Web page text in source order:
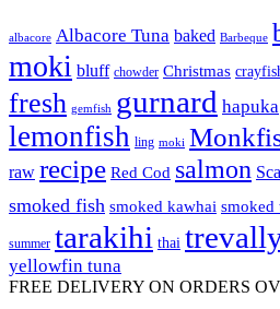
albacore Albacore Tuna baked Barbeque
moki bluff chowder Christmas
fresh gemfish gurnard hapuka
lemonfish ling moki
raw recipe Red Cod salmon
smoked fish smoked kawhai smoked
summer tarakihi thai
yellowfin tuna
FREE DELIVERY ON ORDERS